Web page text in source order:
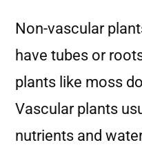
Non-vascular
have tubes or
plants like moss
Vascular plants
nutrients and